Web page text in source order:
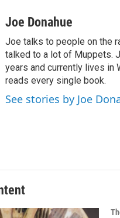
u
s
k
y
Joe Donahue
Joe talks to people on the
talked to a lot of Muppets.
years and currently lives in
reads every single book.
See stories by Joe